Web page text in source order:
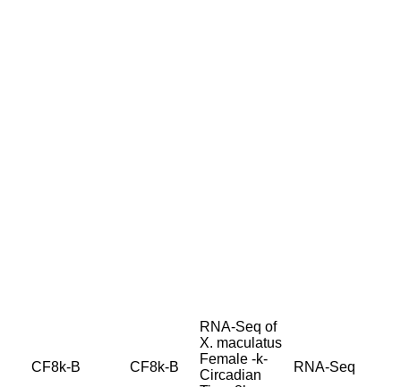
CF8k-B CF8k-B
RNA-Seq of
X. maculatus
Female -k-
Circadian
RNA-Seq